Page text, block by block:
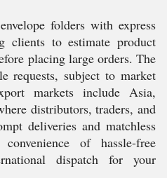
folders with express
clients to estimate product
placing large orders. The
requests, subject to market
markets include Asia,
distributors, traders, and
deliveries and matchless
of hassle-free
dispatch for your